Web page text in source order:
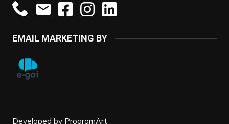
EMAIL MARKETING BY
Developed by ProgramArt